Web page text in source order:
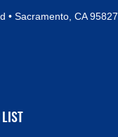
• Sacramento, CA 95827